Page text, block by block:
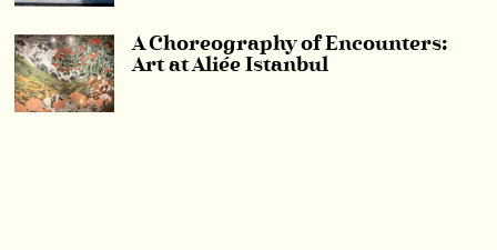
A Choreography of Encounters:
Art at Aliée Istanbul